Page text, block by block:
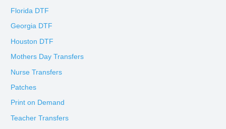
Florida DTF
Georgia DTF
Houston DTF
Mothers Day Transfers
Nurse Transfers
Patches
Print on Demand
Teacher Transfers